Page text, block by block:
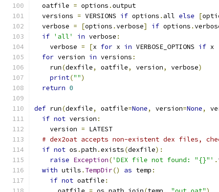
  oatfile
= options .output
  versions
= VERSIONS if options . all else [
  verbose
= [options .verbose] if options .
if 'all' in verbose :
    verbose
= [x for x in VERBOSE_OPTIONS if x
for version in versions :
    run
(dexfile, oatfile, version, verbose)
print("")
return 0
def run(dexfile, oatfile=None, version=None,
if not version :
    version
= LATEST
# dex2oat accepts non-existent dex files,
if not os .path .exists(dexfile):
raise Exception('DEX file not found: "{}"' .
with utils . TempDir() as temp :
if not oatfile :